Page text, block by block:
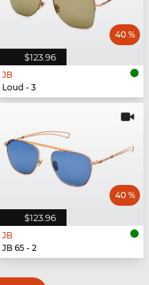
$123.96
40 %
JB
Loud - 3
$123.96
40 %
JB
JB 65 - 2